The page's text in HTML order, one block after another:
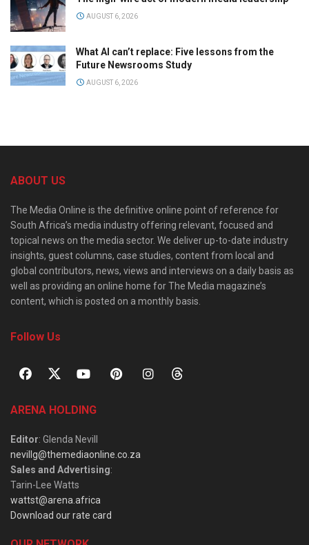
AUGUST 6, 2026
What AI can’t replace: Five lessons from the
Future Newsrooms Study
AUGUST 6, 2026
ABOUT US
The Media Online is the definitive online point of reference for
South Africa’s media industry offering relevant, focused and
topical news on the media sector. We deliver up-to-date industry
insights, guest columns, case studies, content from local and
global contributors, news, views and interviews on a daily basis as
well as providing an online home for The Media magazine’s
content, which is posted on a monthly basis.
Follow Us
ARENA HOLDING
Editor: Glenda Nevill
nevillg@themediaonline.co.za
Sales and Advertising:
Tarin-Lee Watts
wattst@arena.africa
Download our rate card